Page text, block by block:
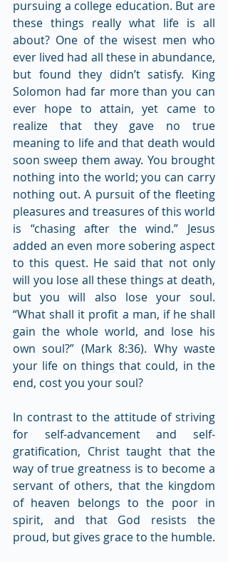
pursuing a college education. But are
these things really what life is all
about? One of the wisest men who
ever lived had all these in abundance,
but found they didn’t satisfy. King
Solomon had far more than you can
ever hope to attain, yet came to
realize that they gave no true
meaning to life and that death would
soon sweep them away. You brought
nothing into the world; you can carry
nothing out. A pursuit of the fleeting
pleasures and treasures of this world
is “chasing after the wind.” Jesus
added an even more sobering aspect
to this quest. He said that not only
will you lose all these things at death,
but you will also lose your soul.
“What shall it profit a man, if he shall
gain the whole world, and lose his
own soul?” (Mark 8:36). Why waste
your life on things that could, in the
end, cost you your soul?
In contrast to the attitude of striving
for self-advancement and self-
gratification, Christ taught that the
way of true greatness is to become a
servant of others, that the kingdom
of heaven belongs to the poor in
spirit, and that God resists the
proud, but gives grace to the humble.